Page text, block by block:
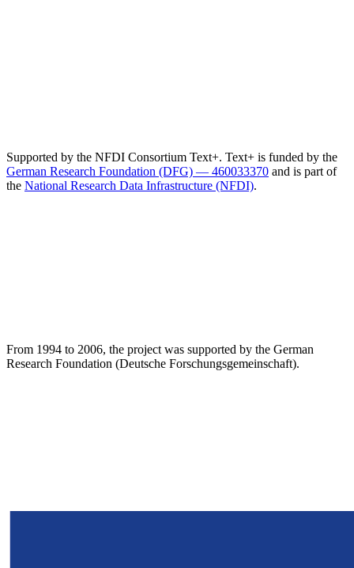
Supported by the NFDI Consortium Text+. Text+ is funded by the
German Research Foundation (DFG) — 460033370 and is part of
the National Research Data Infrastructure (NFDI).
From 1994 to 2006, the project was supported by the German
Research Foundation (Deutsche Forschungsgemeinschaft).